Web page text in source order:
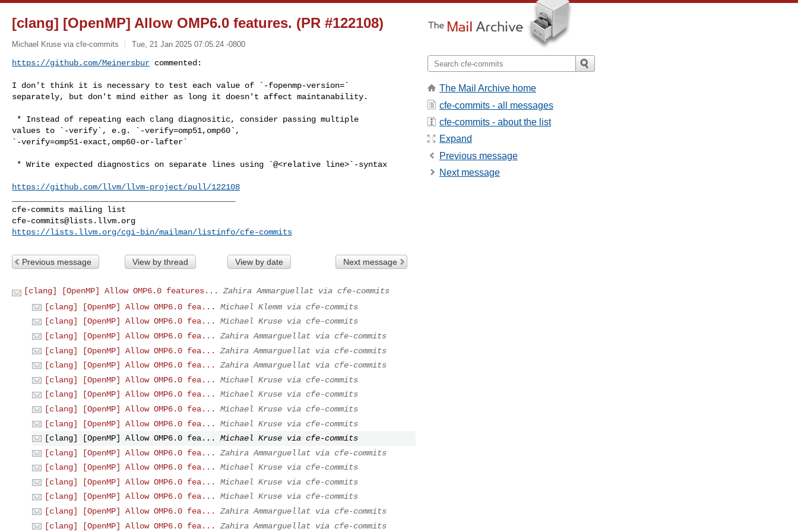
[clang] [OpenMP] Allow OMP6.0 features. (PR #122108)
Michael Kruse via cfe-commits Tue, 21 Jan 2025 07:05:24 -0800
https://github.com/Meinersbur commented:
I don't think it is necessary to test each value of `-fopenmp-version=`
separately, but don't mind either as long it doesn't affect maintanability.
values to `-verify`, e.g. `-verify=omp51,omp60`,
`-verify=omp51-exact,omp60-or-lafter`
https://github.com/llvm/llvm-project/pull/122108
cfe-commits@lists.llvm.org
https://lists.llvm.org/cgi-bin/mailman/listinfo/cfe-commits
Previous message View by thread View by date Next message
[clang] [OpenMP] Allow OMP6.0 features...
Zahira Ammarguellat via cfe-commits
[clang] [OpenMP] Allow OMP6.0 fea...
Michael Klemm via cfe-commits
[clang] [OpenMP] Allow OMP6.0 fea...
Michael Kruse via cfe-commits
[clang] [OpenMP] Allow OMP6.0 fea...
Zahira Ammarguellat via cfe-commits
[clang] [OpenMP] Allow OMP6.0 fea...
Zahira Ammarguellat via cfe-commits
[clang] [OpenMP] Allow OMP6.0 fea...
Zahira Ammarguellat via cfe-commits
[clang] [OpenMP] Allow OMP6.0 fea...
Michael Kruse via cfe-commits
[clang] [OpenMP] Allow OMP6.0 fea...
Michael Kruse via cfe-commits
[clang] [OpenMP] Allow OMP6.0 fea...
Michael Kruse via cfe-commits
[clang] [OpenMP] Allow OMP6.0 fea...
Michael Kruse via cfe-commits
[clang] [OpenMP] Allow OMP6.0 fea...
Michael Kruse via cfe-commits
[clang] [OpenMP] Allow OMP6.0 fea...
Zahira Ammarguellat via cfe-commits
[clang] [OpenMP] Allow OMP6.0 fea...
Michael Kruse via cfe-commits
[clang] [OpenMP] Allow OMP6.0 fea...
Michael Kruse via cfe-commits
[clang] [OpenMP] Allow OMP6.0 fea...
Michael Kruse via cfe-commits
[clang] [OpenMP] Allow OMP6.0 fea...
Zahira Ammarguellat via cfe-commits
[clang] [OpenMP] Allow OMP6.0 fea...
Zahira Ammarguellat via cfe-commits
The Mail Archive home
cfe-commits - all messages
cfe-commits - about the list
Expand
Previous message
Next message